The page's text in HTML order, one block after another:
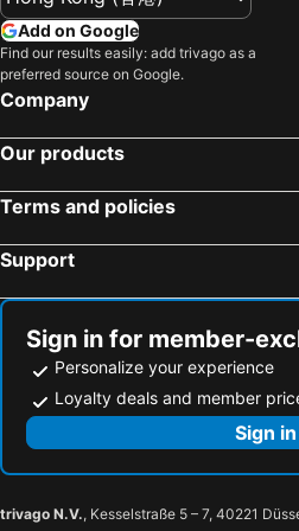
Hotels in Taiwan
Add on Google
Find our results easily: add trivago as a
preferred source on Google.
Company
Our products
Terms and policies
Support
Sign in for member-
Personalize your experience
Loyalty deals and member
Sign in
trivago N.V., Kesselstraße 5 – 7, 40221